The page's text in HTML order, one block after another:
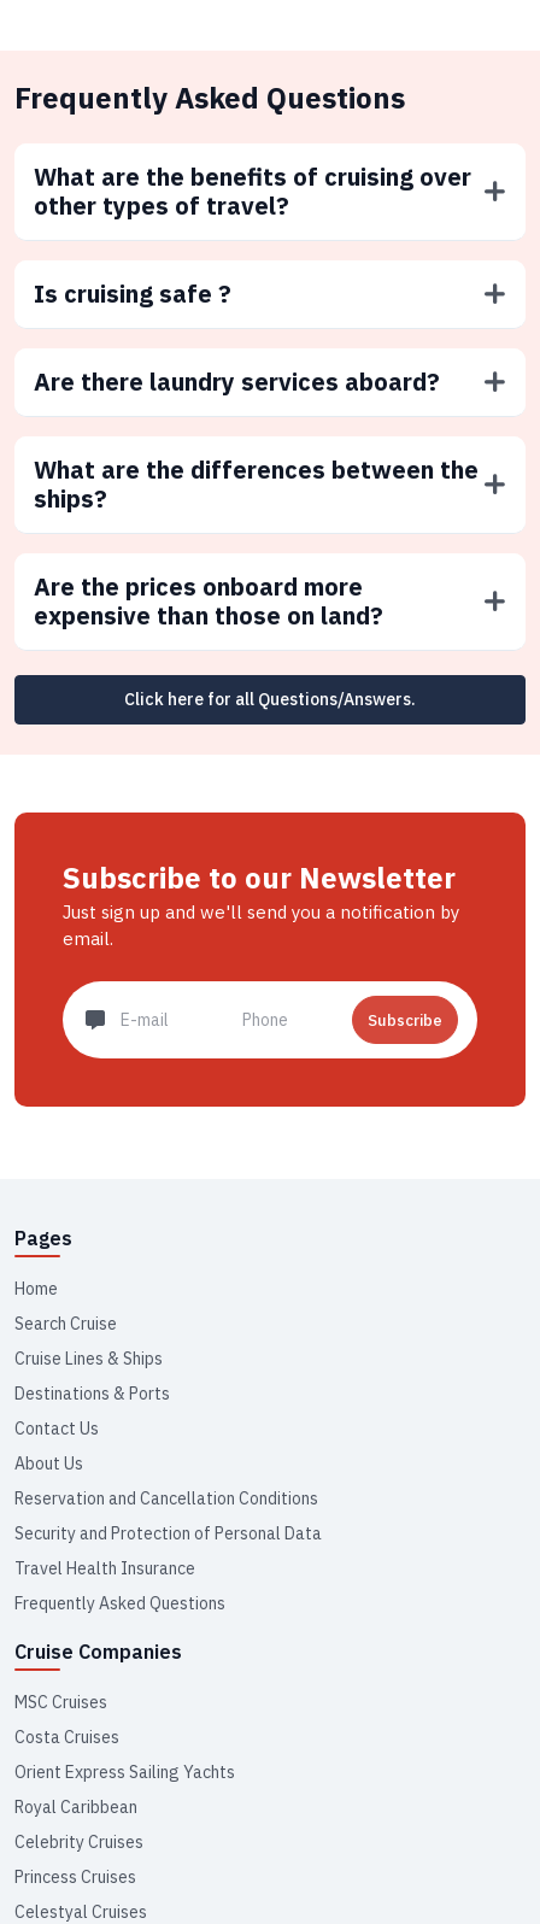
Frequently Asked Questions
What are the benefits of cruising over
other types of travel?
Is cruising safe ?
Are there laundry services aboard?
What are the differences between the
ships?
Are the prices onboard more
expensive than those on land?
Click here for all Questions/Answers.
Subscribe to our Newsletter
Just sign up and we'll send you a notification by
email.
Subscribe
Pages
Home
Search Cruise
Cruise Lines & Ships
Destinations & Ports
Contact Us
About Us
Reservation and Cancellation Conditions
Security and Protection of Personal Data
Travel Health Insurance
Frequently Asked Questions
Cruise Companies
MSC Cruises
Costa Cruises
Orient Express Sailing Yachts
Royal Caribbean
Celebrity Cruises
Princess Cruises
Celestyal Cruises